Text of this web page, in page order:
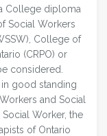
College diploma
Social Workers
College of
(CRPO) or
considered.
good standing
and Social
Social Worker, the
of Ontario